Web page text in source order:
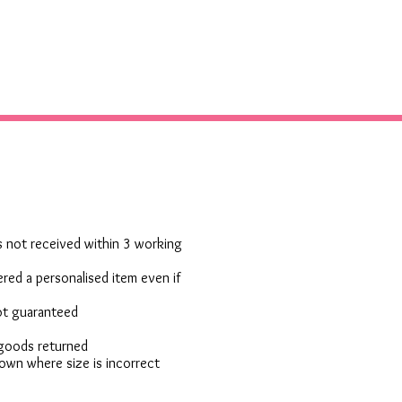
not received within 3 working
a personalised item even if
guaranteed
returned
where size is incorrect